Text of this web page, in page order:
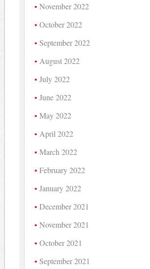
November 2022
October 2022
September 2022
August 2022
July 2022
June 2022
May 2022
April 2022
March 2022
February 2022
January 2022
December 2021
November 2021
October 2021
September 2021